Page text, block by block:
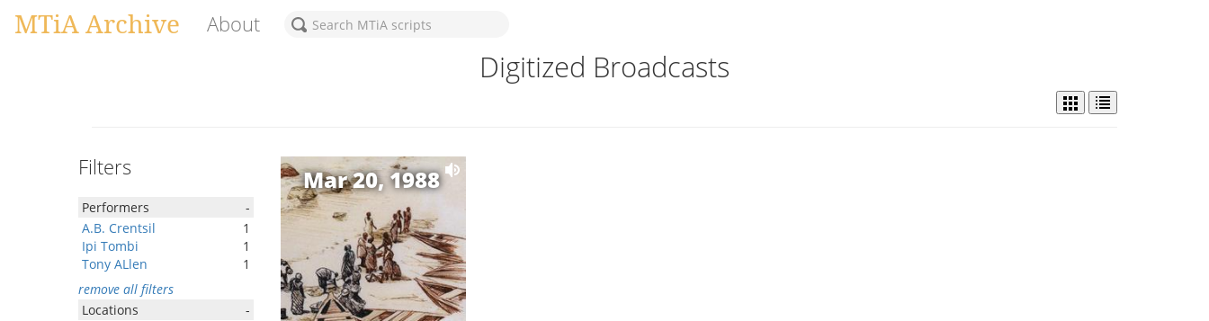
MTiA Archive About
Digitized Broadcasts
Filters
Performers
-
A.B. Crentsil
1
Ipi Tombi
1
Tony ALlen
1
remove all filters
Locations
-
Mar 20, 1988